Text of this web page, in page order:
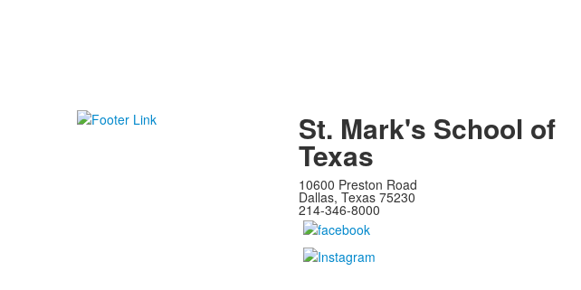
St. Mark's School of
Texas
10600 Preston Road
Dallas, Texas 75230
214-346-8000